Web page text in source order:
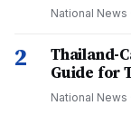
National News
2
Thailand-
Guide for
National News